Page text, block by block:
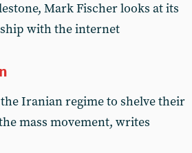
Mark Fischer looks at its
with the internet
Iranian regime to shelve their
mass movement, writes